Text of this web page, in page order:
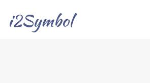
i2Symbol